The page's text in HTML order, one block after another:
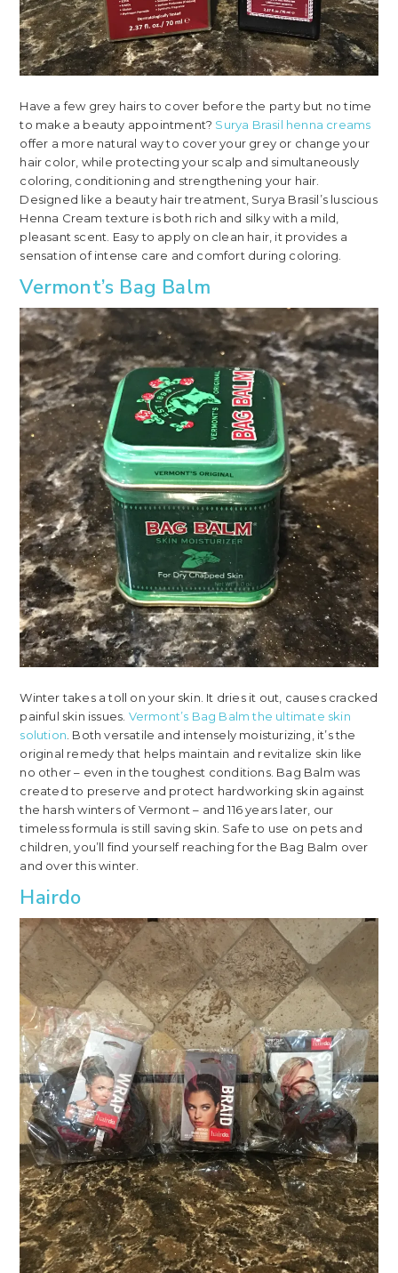
Have a few grey hairs to cover before the party but no time
to make a beauty appointment? Surya Brasil henna creams
offer a more natural way to cover your grey or change your
hair color, while protecting your scalp and simultaneously
coloring, conditioning and strengthening your hair.
Designed like a beauty hair treatment, Surya Brasil’s luscious
Henna Cream texture is both rich and silky with a mild,
pleasant scent. Easy to apply on clean hair, it provides a
sensation of intense care and comfort during coloring.
Vermont’s Bag Balm
Winter takes a toll on your skin. It dries it out, causes cracked
painful skin issues. Vermont’s Bag Balm the ultimate skin
solution . Both versatile and intensely moisturizing, it’s the
original remedy that helps maintain and revitalize skin like
no other – even in the toughest conditions. Bag Balm was
created to preserve and protect hardworking skin against
the harsh winters of Vermont – and 116 years later, our
timeless formula is still saving skin. Safe to use on pets and
children, you’ll find yourself reaching for the Bag Balm over
and over this winter.
Hairdo